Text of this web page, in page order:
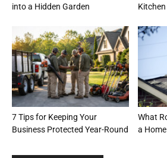
into a Hidden Garden
7 Tips for Keeping Your
Business Protected Year-Round
What
a Home